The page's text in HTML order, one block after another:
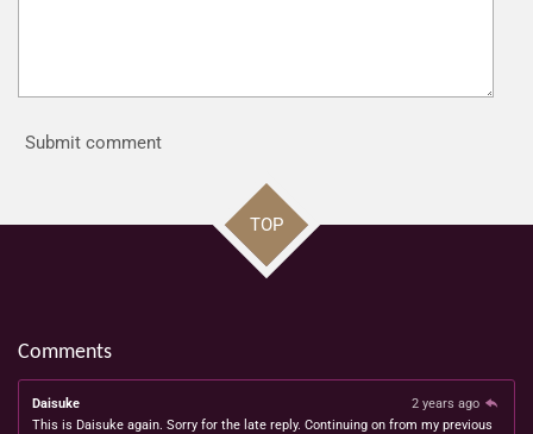
Submit comment
TOP
Comments
Daisuke
2 years ago
This is Daisuke again. Sorry for the late reply. Continuing on from my previous